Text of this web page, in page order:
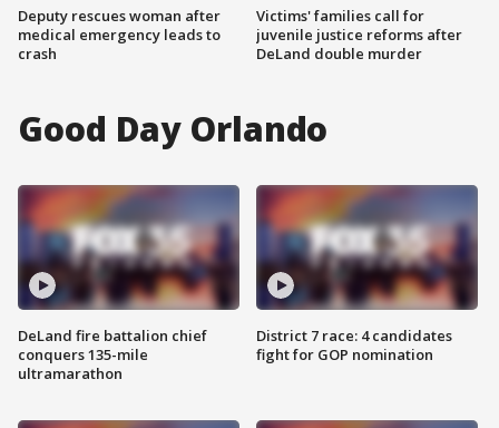
Deputy rescues woman after
medical emergency leads to
crash
Victims' families call for
juvenile justice reforms after
DeLand double murder
Good Day Orlando
DeLand fire battalion chief
conquers 135-mile
ultramarathon
District 7 race: 4 candidates
fight for GOP nomination